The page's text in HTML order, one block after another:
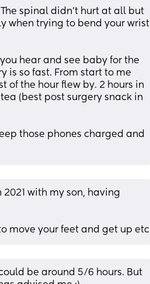
spinal didn’t hurt at all but
when trying to bend your wrist
hear and see baby for the
is so fast. From start to me
of the hour flew by. 2 hours in
(best post surgery snack in
those phones charged and
2021 with my son, having
move your feet and get up etc
be around 5/6 hours. But